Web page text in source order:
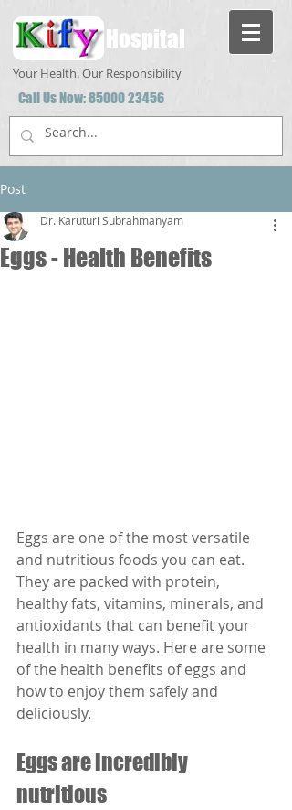
Hospital
Your Health. Our Responsibility
Call Us Now:85000 23456
Post
Eggs - Health Benefits
Dr. Karuturi Subrahmanyam
Eggs are one of the most versatile
and nutritious foods you can eat.
They are packed with protein,
healthy fats, vitamins, minerals, and
antioxidants that can benefit your
health in many ways. Here are some
of the health benefits of eggs and
how to enjoy them safely and
deliciously.
Eggs are incredibly
nutritious